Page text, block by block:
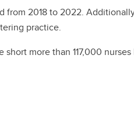
2018 to 2022.
practice.
more than 117,000